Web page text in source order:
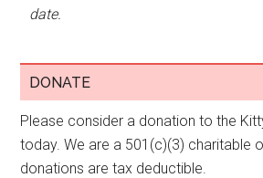
date.
DONATE
Please consider a donation to the
today. We are a 501(c)(3) charitable
donations are tax deductible.